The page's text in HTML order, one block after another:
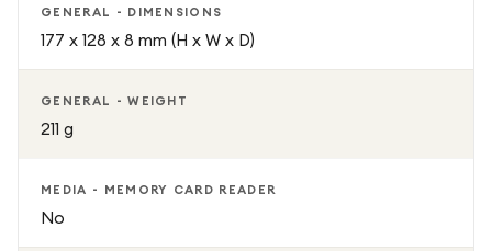
Waterproof IPX8-rated design
Lightweight and ultra-portable build
Smooth and fast page-turn performance
GENERAL - DIMENSIONS
177 x 128 x 8 mm (H x W x D)
GENERAL - WEIGHT
211 g
MEDIA - MEMORY CARD READER
No